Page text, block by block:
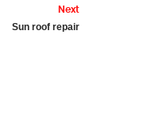
Next
Sun roof repair